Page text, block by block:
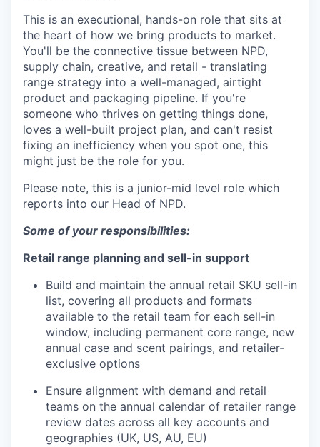
This is an executional, hands-on role that sits at
the heart of how we bring products to market.
You'll be the connective tissue between NPD,
supply chain, creative, and retail - translating
range strategy into a well-managed, airtight
product and packaging pipeline. If you're
someone who thrives on getting things done,
loves a well-built project plan, and can't resist
fixing an inefficiency when you spot one, this
might just be the role for you.
Please note, this is a junior-mid level role which
reports into our Head of NPD.
Some of your responsibilities:
Retail range planning and sell-in support
Build and maintain the annual retail SKU sell-in
list, covering all products and formats
available to the retail team for each sell-in
window, including permanent core range, new
annual case and scent pairings, and retailer-
exclusive options
Ensure alignment with demand and retail
teams on the annual calendar of retailer range
review dates across all key accounts and
geographies (UK, US, AU, EU)